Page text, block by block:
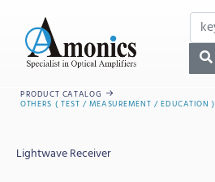
PRODUCT CATALOG
OTHERS ( TEST / MEASUREMENT / EDUCATION )
Lightwave Receiver